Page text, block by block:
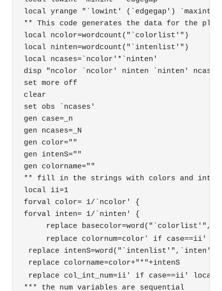
local yrange "`lowint' (`edgegap') `maxint'"
** This code generates the data for the
local ncolor=wordcount("`colorlist'")
local ninten=wordcount("`intenlist'")
local ncases=`ncolor'*`ninten'
disp "ncolor `ncolor' ninten `ninten' ncases
set more off
clear
set obs `ncases'
gen case=_n
gen ncases=_N
gen color=""
gen intenS=""
gen colorname=""
** fill in the strings with colors and
local ii=1
forval color= 1/`ncolor' {
forval inten= 1/`ninten' {
replace
     replace colornum=
color' if case==ii'
replace
replace colorname=color+"*"+intenS
replace col_int_num=ii' if case==ii' local
*** the num variables are sequential